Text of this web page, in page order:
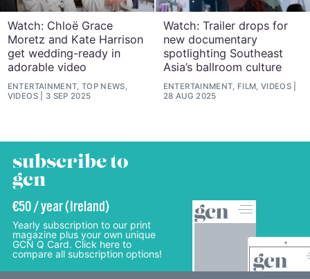
Watch: Chloë Grace
Moretz and Kate Harrison
get wedding-ready in
adorable video
ENTERTAINMENT, TOP NEWS,
VIDEOS
3 SEP 2025
Watch: Trailer drops for
new documentary
spotlighting Southeast
Asia’s ballroom culture
ENTERTAINMENT, FILM, VIDEOS
28 AUG 2025
subscribe to
gcn
€50 / year (Ireland)
Yearly subscription to our print
magazine plus your own unique
GCN Q Card. Click here to
compare all subscription options!